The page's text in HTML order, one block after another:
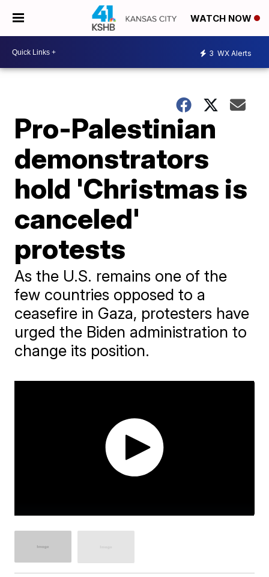
WATCH NOW
3 WX Alerts
Pro-Palestinian
demonstrators
hold 'Christmas is
canceled'
protests
As the U.S. remains one of the
few countries opposed to a
ceasefire in Gaza, protesters have
urged the Biden administration to
change its position.